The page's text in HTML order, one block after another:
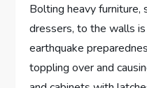
Bolting heavy furniture,
dressers, to the walls
earthquake
toppling over and